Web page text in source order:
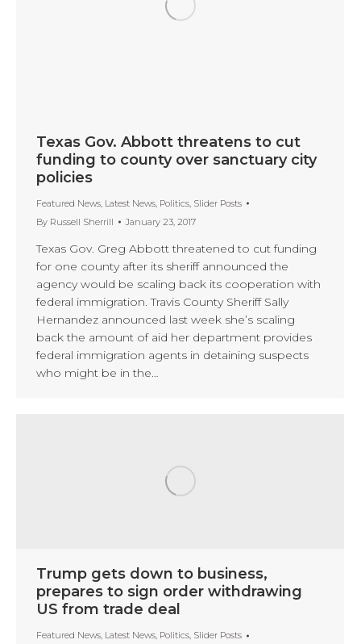
Texas Gov. Abbott threatens to cut
funding to county over sanctuary city
policies
Featured News Latest News Politics Slider Posts
By Russell Sherrill January 23, 2017
Texas Gov. Greg Abbott threatened to cut funding
for one county after its sheriff announced the
agency would be scaling back its cooperation with
federal immigration. Travis County Sheriff Sally
Hernandez announced last week she’s scaling
back the amount of aid her department provides
federal immigration agents in detaining suspects
who might be in the…
Trump gets down to business,
prepares to sign order withdrawing
US from trade deal
Featured News, Latest News, Politics, Slider Posts